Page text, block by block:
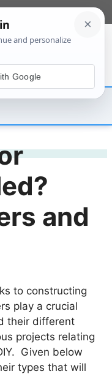
and
to constructing
play a crucial
their different
projects relating
Given below
types that will
Google